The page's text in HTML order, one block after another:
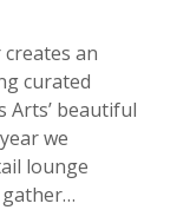
creates an
curated
Arts’ beautiful
we
lounge
gather…